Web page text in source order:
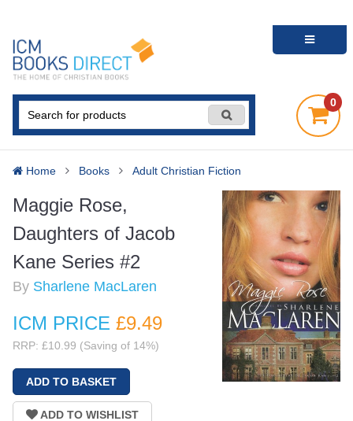
0
Home Books Adult Christian Fiction
Maggie Rose,
Daughters of Jacob
Kane Series #2
By Sharlene MacLaren
ICM PRICE £9.49
RRP: £10.99 (Saving of 14%)